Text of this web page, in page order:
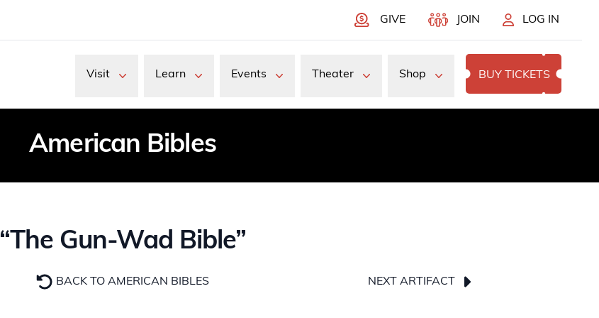
GIVE JOIN LOG IN
Visit Learn Events Theater Shop BUY TICKETS
American Bibles
“The Gun-Wad Bible”
BACK TO AMERICAN BIBLES NEXT ARTIFACT